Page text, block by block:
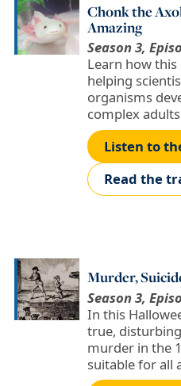
Chonk the
Amazing
Season 3,
Learn how
helping
organisms
complex
Listen to
Read the
Murder,
Season 3,
In this
true,
murder in the
suitable for all